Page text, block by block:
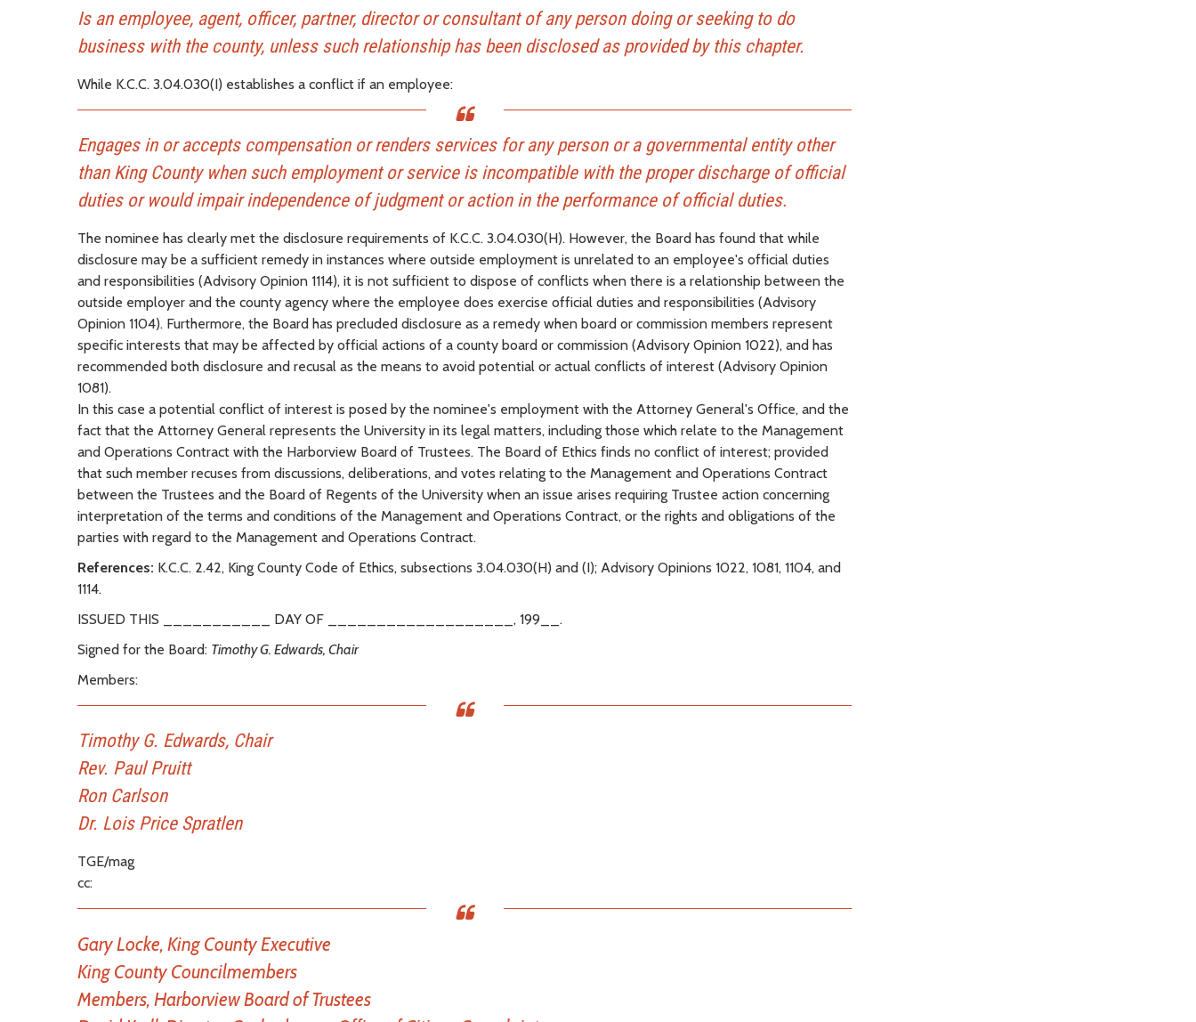
Is an employee, agent, officer, partner, director or consultant of any person doing or seeking to do
business with the county, unless such relationship has been disclosed as provided by this chapter.
While K.C.C. 3.04.030(I) establishes a conflict if an employee:
Engages in or accepts compensation or renders services for any person or a governmental entity other
than King County when such employment or service is incompatible with the proper discharge of official
duties or would impair independence of judgment or action in the performance of official duties.
The nominee has clearly met the disclosure requirements of K.C.C. 3.04.030(H). However, the Board has found that while
disclosure may be a sufficient remedy in instances where outside employment is unrelated to an employee's official duties
and responsibilities (Advisory Opinion 1114), it is not sufficient to dispose of conflicts when there is a relationship between the
outside employer and the county agency where the employee does exercise official duties and responsibilities (Advisory
Opinion 1104). Furthermore, the Board has precluded disclosure as a remedy when board or commission members represent
specific interests that may be affected by official actions of a county board or commission (Advisory Opinion 1022), and has
recommended both disclosure and recusal as the means to avoid potential or actual conflicts of interest (Advisory Opinion
1081).
In this case a potential conflict of interest is posed by the nominee's employment with the Attorney General's Office, and the
fact that the Attorney General represents the University in its legal matters, including those which relate to the Management
and Operations Contract with the Harborview Board of Trustees. The Board of Ethics finds no conflict of interest; provided
that such member recuses from discussions, deliberations, and votes relating to the Management and Operations Contract
between the Trustees and the Board of Regents of the University when an issue arises requiring Trustee action concerning
interpretation of the terms and conditions of the Management and Operations Contract, or the rights and obligations of the
parties with regard to the Management and Operations Contract.
References: K.C.C. 2.42, King County Code of Ethics, subsections 3.04.030(H) and (I); Advisory Opinions 1022, 1081, 1104, and
1114.
ISSUED THIS ___________ DAY OF ___________________, 199__.
Signed for the Board: Timothy G. Edwards, Chair
Members:
Timothy G. Edwards, Chair
Rev. Paul Pruitt
Ron Carlson
Dr. Lois Price Spratlen
TGE/mag
cc:
Gary Locke, King County Executive
King County Councilmembers
Members, Harborview Board of Trustees